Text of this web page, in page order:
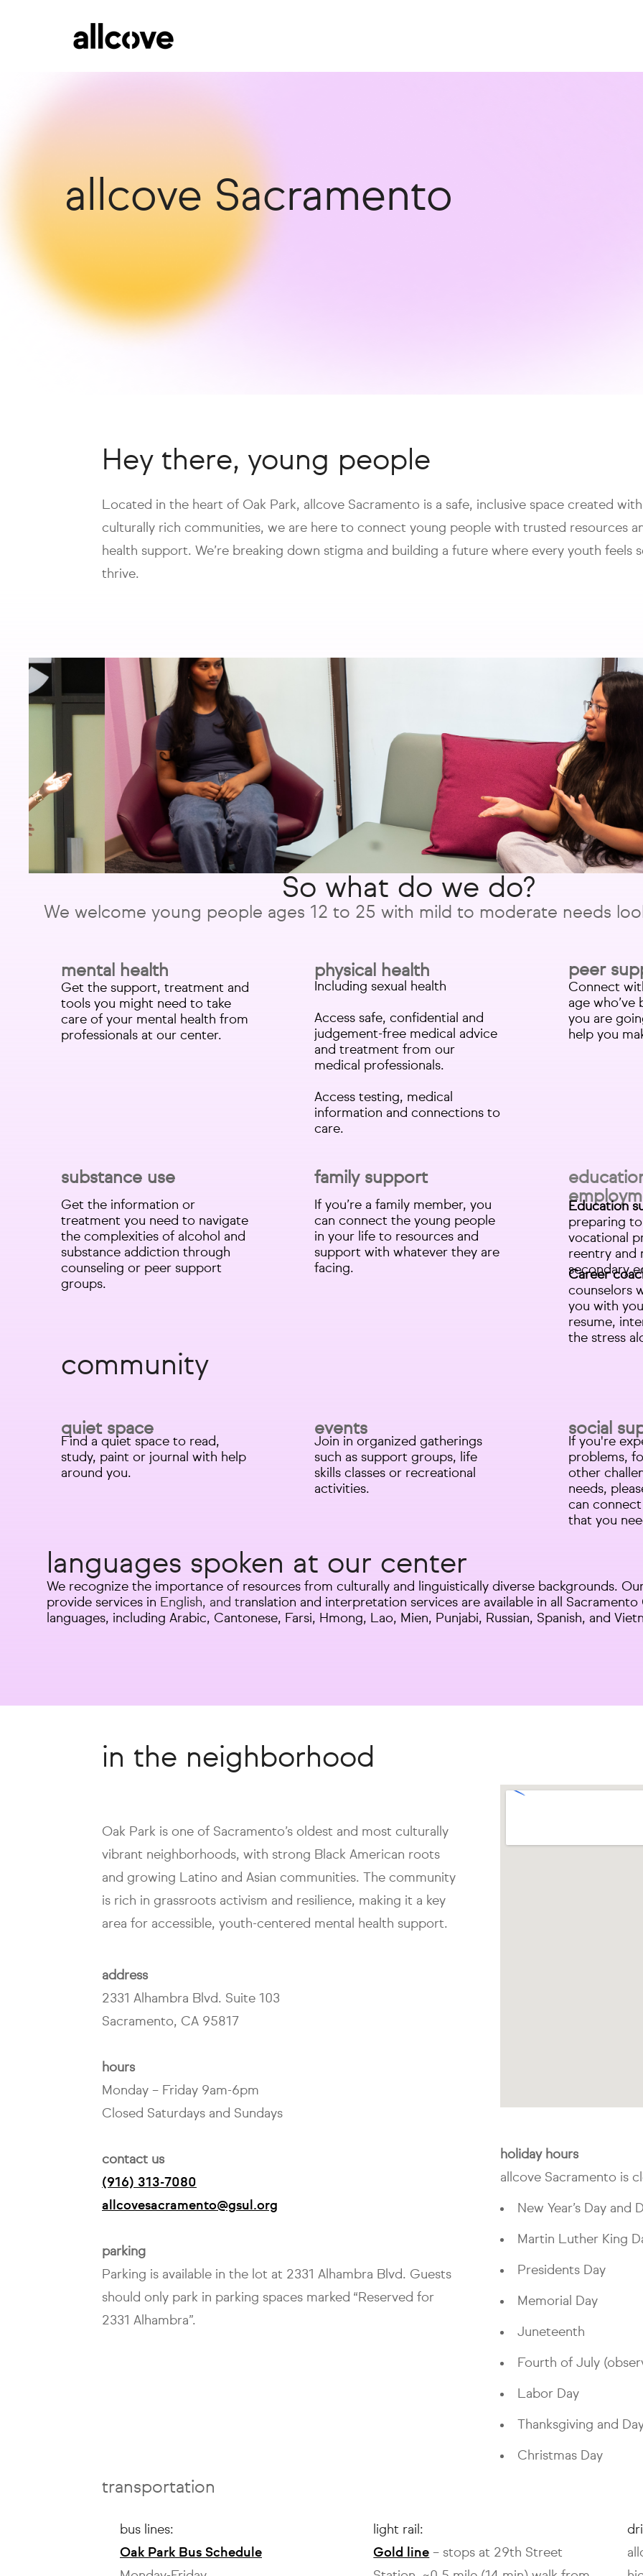
allcove Sacramento
Hey there, young people
Located in the heart of Oak Park, allcove Sacramento is a safe, inclusive space created
culturally rich communities, we are here to connect young people with trusted resources
health support. We’re breaking down stigma and building a future where every youth
thrive.
So what do we do?
We welcome young people ages 12 to 25 with mild to moderate needs
mental health
Get the support, treatment and
tools you might need to take
care of your mental health from
professionals at our center.​
physical health
Including sexual health
Access safe, confidential and
judgement-free medical advice
and treatment from our
medical professionals.
Access testing, medical
information and connections to
care.
peer
Connect
age
you are
help you
substance use
Get the information or
treatment you need to navigate
the complexities of alcohol and
substance addiction through
counseling or peer support
groups.
family support
If you’re a family member, you
can connect the young people
in your life to resources and
support with whatever they are
facing.
Education
preparing
vocational
reentry and
secondary
Career
counselors
you with
resume,
the stress
community
quiet space
Find a quiet space to read,
study, paint or journal with help
around you.
events
Join in organized gatherings
such as support groups, life
skills classes or recreational
activities.​
social
If you're
problems,
other
needs,
can
that you
languages spoken at our center
We recognize the importance of resources from culturally and linguistically diverse backgrounds.
provide services in English, and translation and interpretation services are available in all
languages, including Arabic, Cantonese, Farsi, Hmong, Lao, Mien, Punjabi, Russian, Spanish, and
in the neighborhood
Oak Park is one of Sacramento’s oldest and most culturally
vibrant neighborhoods, with strong Black American roots
and growing Latino and Asian communities. The community
is rich in grassroots activism and resilience, making it a key
area for accessible, youth-centered mental health support.
address
2331 Alhambra Blvd. Suite 103
Sacramento, CA 95817
hours
Monday – Friday 9am-6pm
Closed Saturdays and Sundays
contact us
(916) 313-7080
allcovesacramento@gsul.org
parking
Parking is available in the lot at 2331 Alhambra Blvd. Guests
should only park in parking spaces marked “Reserved for
2331 Alhambra”.
holiday hours
allcove Sacramento is
New Year’s Day and
Martin Luther King
Presidents Day
Memorial Day
Juneteenth
Fourth of July
Labor Day
Thanksgiving and
Christmas Day
transportation
bus lines:
Oak Park Bus Schedule
light rail:
Gold line – stops at 29th Street